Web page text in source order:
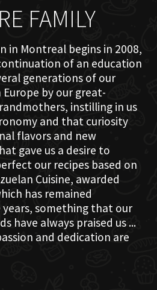
FAMILY
in Montreal begins in 2008,
of an education
generations of our
by our great-
instilling in us
and that curiosity
flavors and new
gave us a desire to
our recipes based on
Cuisine, awarded
has remained
something that our
have always praised us ...
and dedication are